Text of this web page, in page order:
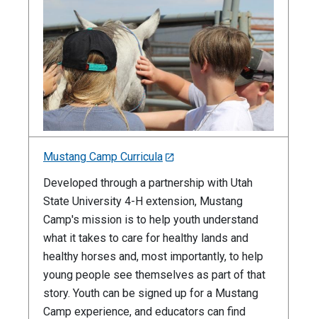
Mustang Camp Curricula
Developed through a partnership with Utah
State University 4-H extension, Mustang
Camp's mission is to help youth understand
what it takes to care for healthy lands and
healthy horses and, most importantly, to help
young people see themselves as part of that
story. Youth can be signed up for a Mustang
Camp experience, and educators can find